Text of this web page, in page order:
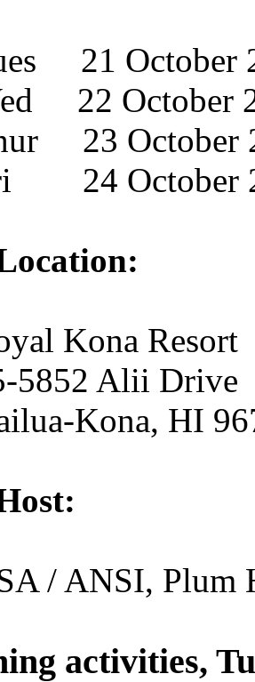
21 October
22 October
23 October
24 October
Kona Resort
5852 Alii Drive
Kona, HI
/ ANSI, Plum
activities,